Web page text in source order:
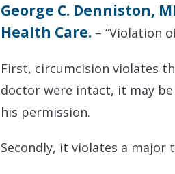
George C. Denniston,
Health Care. – “Violation
First, circumcision violates
doctor were intact, it may
his permission.
Secondly, it violates a major